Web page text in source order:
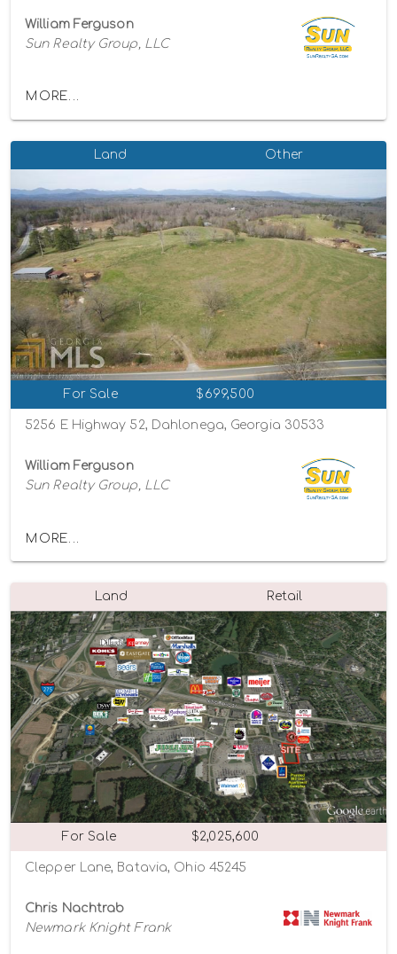
William Ferguson
Sun Realty Group, LLC
MORE...
Land Other
For Sale $699,500
5256 E Highway 52, Dahlonega, Georgia 30533
William Ferguson
Sun Realty Group, LLC
MORE...
Land Retail
For Sale $2,025,600
Clepper Lane, Batavia, Ohio 45245
Chris Nachtrab
Newmark Knight Frank